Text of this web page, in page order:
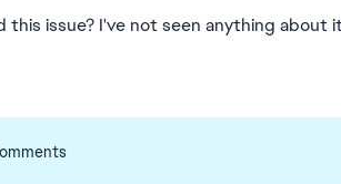
this issue? I've not seen anything about